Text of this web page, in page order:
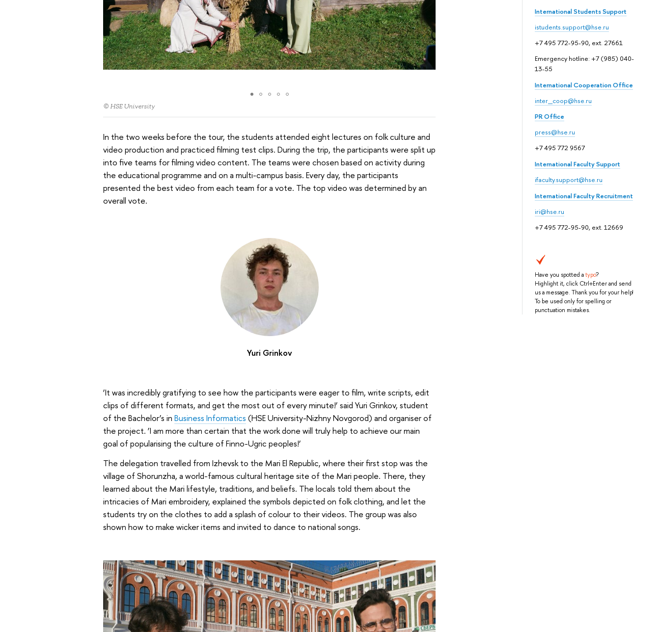
International Students Support
istudents.support@hse.ru
+7 495 772-95-90, ext. 27661
Emergency hotline: +7 (985) 040-
13-55
International Cooperation Office
inter_coop@hse.ru
PR Office
press@hse.ru
+7 495 772 9567
International Faculty Support
ifaculty.support@hse.ru
International Faculty Recruitment
iri@hse.ru
+7 495 772-95-90, ext. 12669
Have you spotted atypo?
Highlight it, click Ctrl+Enter and send
us a message. Thank you for your help!
To be used only for spelling or
punctuation mistakes.
© HSE University
In the two weeks before the tour, the students attended eight lectures on folk culture and
video production and practiced filming test clips. During the trip, the participants were split up
into five teams for filming video content. The teams were chosen based on activity during
the educational programme and on a multi-campus basis. Every day, the participants
presented the best video from each team for a vote. The top video was determined by an
overall vote.
Yuri Grinkov
‘It was incredibly gratifying to see how the participants were eager to film, write scripts, edit
clips of different formats, and get the most out of every minute!’ said Yuri Grinkov, student
of the Bachelor’s in Business Informatics (HSE University-Nizhny Novgorod) and organiser of
the project. ‘I am more than certain that the work done will truly help to achieve our main
goal of popularising the culture of Finno-Ugric peoples!’
The delegation travelled from Izhevsk to the Mari El Republic, where their first stop was the
village of Shorunzha, a world-famous cultural heritage site of the Mari people. There, they
learned about the Mari lifestyle, traditions, and beliefs. The locals told them about the
intricacies of Mari embroidery, explained the symbols depicted on folk clothing, and let the
students try on the clothes to add a splash of colour to their videos. The group was also
shown how to make wicker items and invited to dance to national songs.